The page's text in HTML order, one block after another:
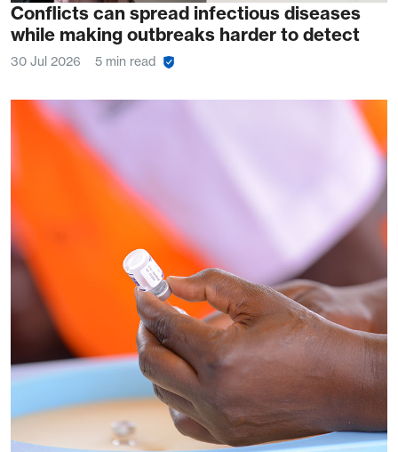
Conflicts can spread infectious diseases
while making outbreaks harder to detect
30 Jul 2026 5 min read